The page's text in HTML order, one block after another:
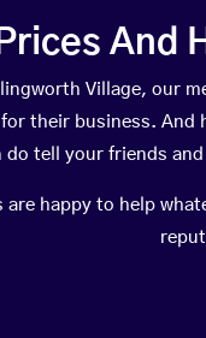
And
Village, our
their business.
do tell your friends
are happy to help